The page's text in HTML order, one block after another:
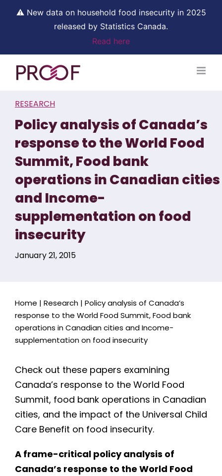
⚠ New data on household food insecurity in 2025
released by Statistics Canada.
Read here
RESEARCH
Policy analysis of Canada’s
response to the World Food
Summit, Food bank
operations in Canadian cities
and Income-
supplementation on food
insecurity
January 21, 2015
Home | Research| Policy analysis of Canada’s
response to the World Food Summit, Food bank
operations in Canadian cities and Income-
supplementation on food insecurity
Check out these papers examining
Canada’s response to the World Food
Summit, food bank operations in Canadian
cities, and the impact of the Universal Child
Care Benefit on food insecurity.
A frame-critical policy analysis of
Canada’s response to the World Food